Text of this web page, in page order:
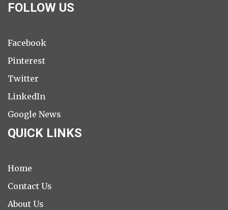
FOLLOW US
Facebook
Pinterest
Twitter
LinkedIn
Google News
QUICK LINKS
Home
Contact Us
About Us